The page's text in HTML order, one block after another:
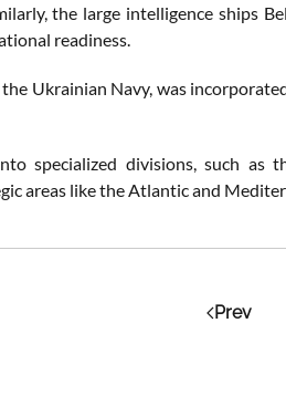
the large intelligence ships
readiness.
Ukrainian Navy, was
specialized divisions, such
areas like the Atlantic and
Prev